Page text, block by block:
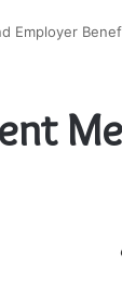
Employer